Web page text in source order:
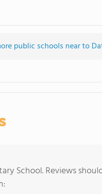
public schools near to
School. Reviews